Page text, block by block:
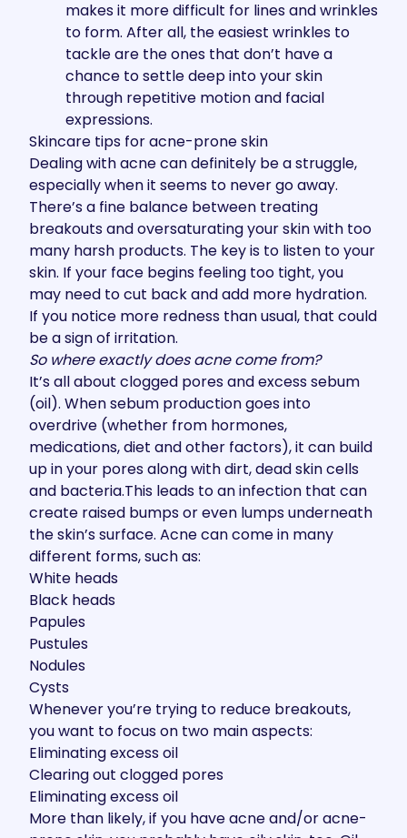
makes it more difficult for lines and wrinkles
to form. After all, the easiest wrinkles to
tackle are the ones that don’t have a
chance to settle deep into your skin
through repetitive motion and facial
expressions.
Skincare tips for acne-prone skin
Dealing with acne can definitely be a struggle,
especially when it seems to never go away.
There’s a fine balance between treating
breakouts and oversaturating your skin with too
many harsh products. The key is to listen to your
skin. If your face begins feeling too tight, you
may need to cut back and add more hydration.
If you notice more redness than usual, that could
be a sign of irritation.
So where exactly does acne come from?
It’s all about clogged pores and excess sebum
(oil). When sebum production goes into
overdrive (whether from hormones,
medications, diet and other factors), it can build
up in your pores along with dirt, dead skin cells
and bacteria.This leads to an infection that can
create raised bumps or even lumps underneath
the skin’s surface. Acne can come in many
different forms, such as:
White heads
Black heads
Papules
Pustules
Nodules
Cysts
Whenever you’re trying to reduce breakouts,
you want to focus on two main aspects:
Eliminating excess oil
Clearing out clogged pores
Eliminating excess oil
More than likely, if you have acne and/or acne-